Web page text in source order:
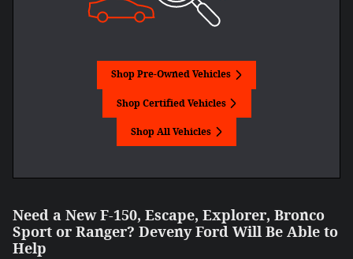
Shop Pre-Owned Vehicles
Shop Certified Vehicles
Shop All Vehicles
Need a New F-150, Escape, Explorer, Bronco
Sport or Ranger? Deveny Ford Will Be Able to
Help